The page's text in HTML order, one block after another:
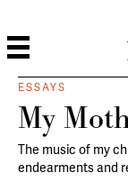
ESSAYS
My
The music of my
endearments and